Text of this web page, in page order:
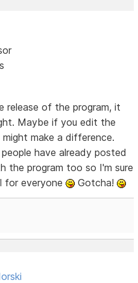
release of the program, it
Maybe if you edit the
make a difference.
have already posted
the program too so I'm sure
for everyone
Gotcha!